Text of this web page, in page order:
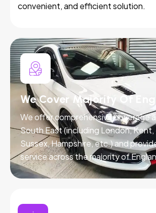
convenient, and efficient solution.
We Cover Majority Of
We offer comprehensive coverage
South East (including London, Kent,
Sussex, Hampshire, etc.) and
service across the majority of